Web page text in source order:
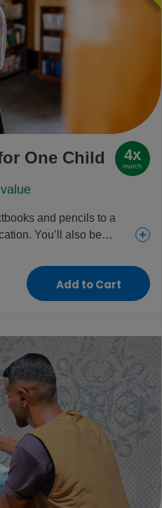
One Child 4x
match
value
and pencils to a
You’ll also be
will appreciate
Add to Cart